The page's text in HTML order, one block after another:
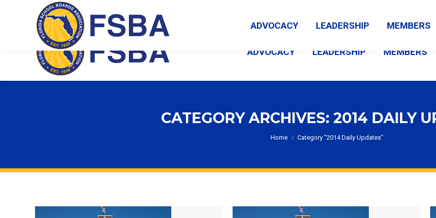
Florida School Boards Association
ADVOCACY LEADERSHIP MEMBERS
CATEGORY ARCHIVES: 2014 DAILY
You are here:
Home Category "2014 Daily Updates"
ADVOCACY LEADERSHIP MEMBERS